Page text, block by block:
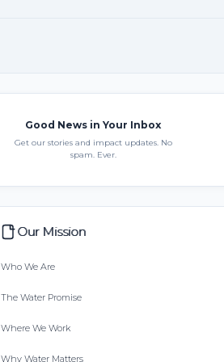
Good News in Your Inbox
Get our stories and impact updates. No
spam. Ever.
Our Mission
Who We Are
The Water Promise
Where We Work
Why Water Matters